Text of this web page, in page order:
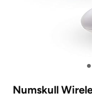
•
Numskull